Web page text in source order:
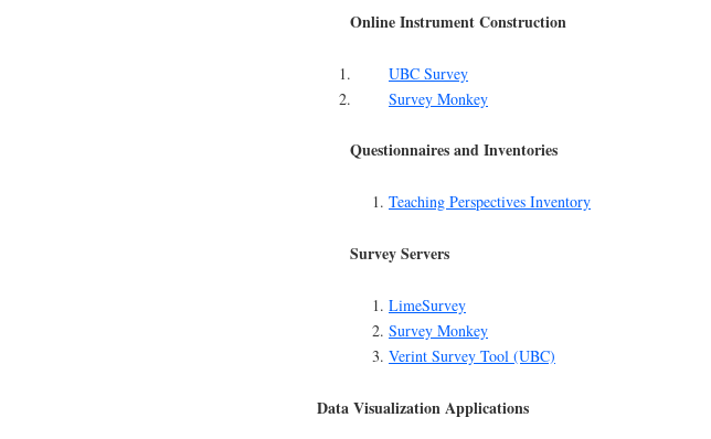
Online Instrument Construction
UBC Survey
Survey Monkey
Questionnaires and Inventories
Teaching Perspectives Inventory
Survey Servers
LimeSurvey
Survey Monkey
Verint Survey Tool (UBC)
Data Visualization Applications